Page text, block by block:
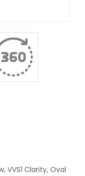
VVS1 Clarity, Oval